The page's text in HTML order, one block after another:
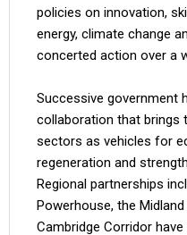
policies on innovation,
energy, climate change
concerted action over a
Successive government
collaboration that brings
sectors as vehicles for
regeneration and
Regional partnerships
Powerhouse, the
Cambridge Corridor